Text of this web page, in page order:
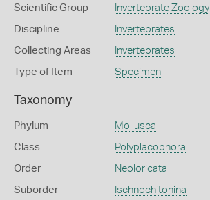
Scientific Group Invertebrate Zoology
Discipline Invertebrates
Collecting Areas Invertebrates
Type of Item Specimen
Taxonomy
Phylum Mollusca
Class Polyplacophora
Order Neoloricata
Suborder Ischnochitonina